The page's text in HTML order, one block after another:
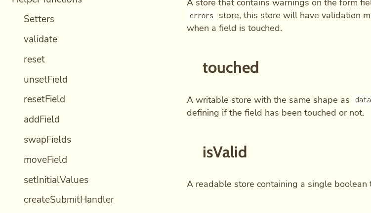
Setters
validate
reset
unsetField
resetField
addField
swapFields
moveField
setInitialValues
createSubmitHandler
A store that contains warnings on the form
errors
store, this store will have validation
when a field is touched.
touched
A writable store with the same shape as data
defining if the field has been touched or not.
isValid
A readable store containing a single